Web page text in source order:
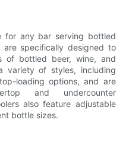
for any bar serving bottled
are specifically designed to
of bottled beer, wine, and
variety of styles, including
loading options, and are
and undercounter
also feature adjustable
bottle sizes.